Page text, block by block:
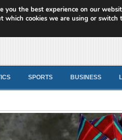
News
SPORTS BUSINESS
you the best experience on our
which cookies we are using or switch